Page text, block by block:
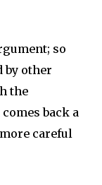
so
by other
the
back a
careful